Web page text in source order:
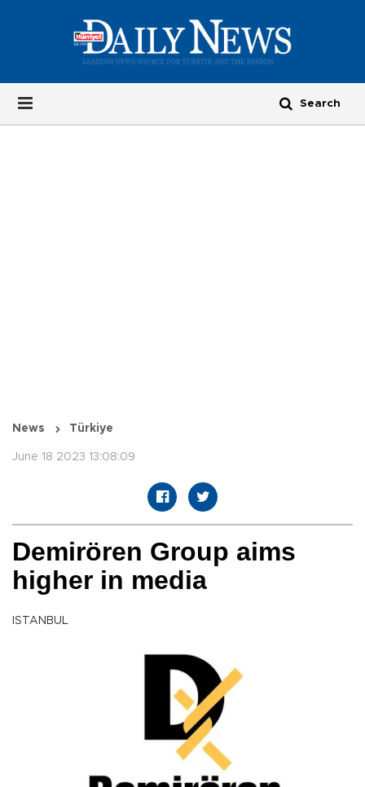
News Türkiye
June 18 2023 13:08:09
Demirören Group aims
higher in media
ISTANBUL